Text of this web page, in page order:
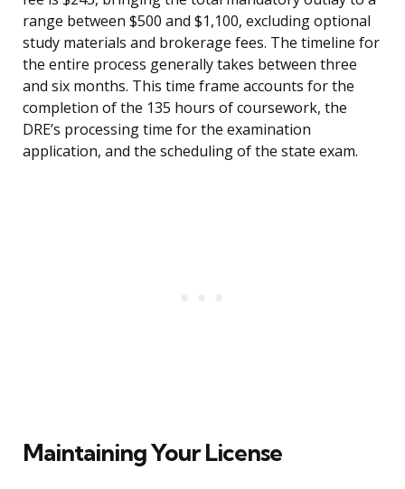
range between $500 and $1,100, excluding optional
study materials and brokerage fees. The timeline for
the entire process generally takes between three
and six months. This time frame accounts for the
completion of the 135 hours of coursework, the
DRE’s processing time for the examination
application, and the scheduling of the state exam.
Maintaining Your License